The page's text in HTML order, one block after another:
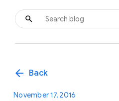
arrow_back Back
November 17, 2016